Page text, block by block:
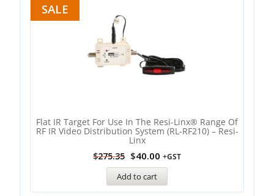
SALE
Flat IR Target For Use In The Resi-Linx® Range Of
RF IR Video Distribution System (RL-RF210) – Resi-
Linx
$275.35 $40.00 +GST
Add to cart